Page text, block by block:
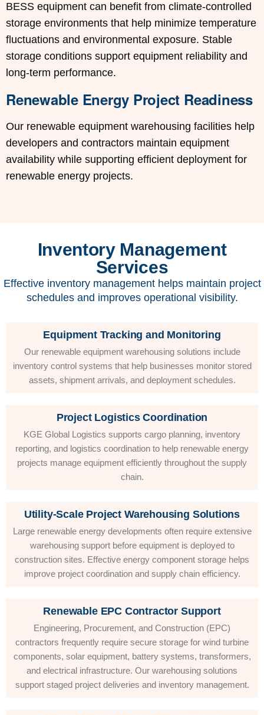
BESS equipment can benefit from climate-controlled
storage environments that help minimize temperature
fluctuations and environmental exposure. Stable
storage conditions support equipment reliability and
long-term performance.
Renewable Energy Project Readiness
Our renewable equipment warehousing facilities help
developers and contractors maintain equipment
availability while supporting efficient deployment for
renewable energy projects.
Inventory Management
Services
Effective inventory management helps maintain project
schedules and improves operational visibility.
Equipment Tracking and Monitoring
Our renewable equipment warehousing solutions include
inventory control systems that help businesses monitor stored
assets, shipment arrivals, and deployment schedules.
Project Logistics Coordination
KGE Global Logistics supports cargo planning, inventory
reporting, and logistics coordination to help renewable energy
projects manage equipment efficiently throughout the supply
chain.
Utility-Scale Project Warehousing Solutions
Large renewable energy developments often require extensive
warehousing support before equipment is deployed to
construction sites. Effective energy component storage helps
improve project coordination and supply chain efficiency.
Renewable EPC Contractor Support
Engineering, Procurement, and Construction (EPC)
contractors frequently require secure storage for wind turbine
components, solar equipment, battery systems, transformers,
and electrical infrastructure. Our warehousing solutions
support staged project deliveries and inventory management.